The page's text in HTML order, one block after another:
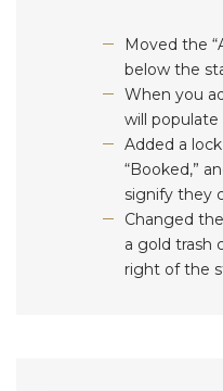
Moved the
below the
When you
will
Added a
“Booked,”
signify they
Changed
a gold trash
right of the